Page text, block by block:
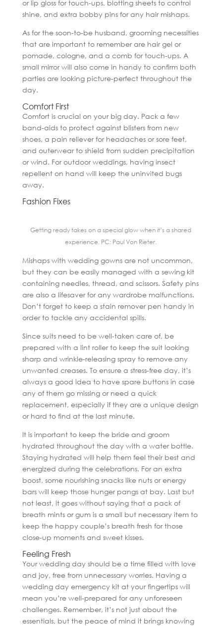
or lip gloss for touch-ups, blotting sheets to control
shine, and extra bobby pins for any hair mishaps.
As for the soon-to-be husband, grooming necessities
that are important to remember are hair gel or
pomade, cologne, and a comb for touch-ups. A
small mirror will also come in handy to confirm both
parties are looking picture-perfect throughout the
day.
Comfort First
Comfort is crucial on your big day. Pack a few
band-aids to protect against blisters from new
shoes, a pain reliever for headaches or sore feet,
and outerwear to shield from sudden precipitation
or wind. For outdoor weddings, having insect
repellent on hand will keep the uninvited bugs
away.
Fashion Fixes
Getting ready takes on a special glow when it’s a shared
experience. PC: Paul Von Rieter.
Mishaps with wedding gowns are not uncommon,
but they can be easily managed with a sewing kit
containing needles, thread, and scissors. Safety pins
are also a lifesaver for any wardrobe malfunctions.
Don’t forget to keep a stain remover pen handy in
order to tackle any accidental spills.
Since suits need to be well-taken care of, be
prepared with a lint roller to keep the suit looking
sharp and wrinkle-releasing spray to remove any
unwanted creases. To ensure a stress-free day, it’s
always a good idea to have spare buttons in case
any of them go missing or need a quick
replacement, especially if they are a unique design
or hard to find at the last minute.
It is important to keep the bride and groom
hydrated throughout the day with a water bottle.
Staying hydrated will help them feel their best and
energized during the celebrations. For an extra
boost, some nourishing snacks like nuts or energy
bars will keep those hunger pangs at bay. Last but
not least, it goes without saying that a pack of
breath mints or gum is a small but necessary item to
keep the happy couple’s breath fresh for those
close-up moments and sweet kisses.
Feeling Fresh
Your wedding day should be a time filled with love
and joy, free from unnecessary worries. Having a
wedding day emergency kit at your fingertips will
mean you’re well-prepared for any unforeseen
challenges. Remember, it’s not just about the
essentials, but the peace of mind it brings knowing